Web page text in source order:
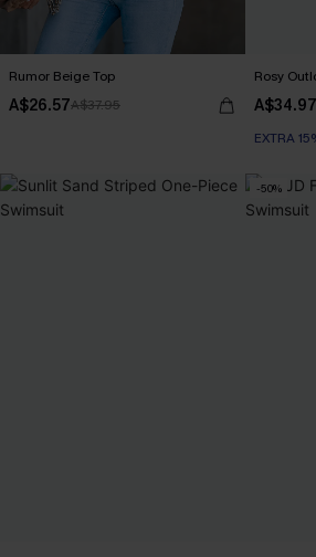
Rumor Beige Top
A$26.57A$37.95
Rosy
A$34.97
EXTRA
-50%